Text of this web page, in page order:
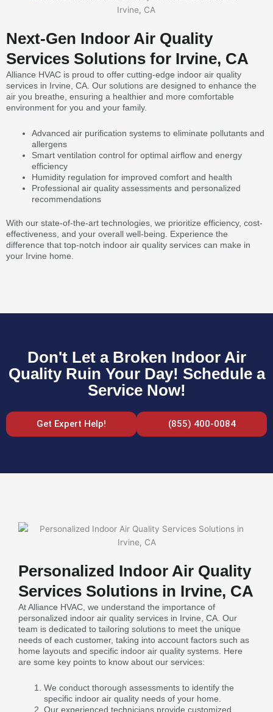
Next-Gen Indoor Air Quality
Services Solutions for Irvine, CA
Alliance HVAC is proud to offer cutting-edge indoor air quality
services in Irvine, CA. Our solutions are designed to enhance the
air you breathe, ensuring a healthier and more comfortable
environment for you and your family.
Advanced air purification systems to eliminate pollutants and
allergens
Smart ventilation control for optimal airflow and energy
efficiency
Humidity regulation for improved comfort and health
Professional air quality assessments and personalized
recommendations
With our state-of-the-art technologies, we prioritize efficiency, cost-
effectiveness, and your overall well-being. Experience the
difference that top-notch indoor air quality services can make in
your Irvine home.
Don't Let a Broken Indoor Air
Quality Ruin Your Day! Schedule a
Service Now!
Get Expert Help! (855) 400-0084
Personalized Indoor Air Quality
Services Solutions in Irvine, CA
At Alliance HVAC, we understand the importance of
personalized indoor air quality services in Irvine, CA. Our
team is dedicated to tailoring solutions to meet the unique
needs of each customer, taking into account factors such as
home layouts and specific indoor air quality systems. Here
are some key points to know about our services:
We conduct thorough assessments to identify the
specific indoor air quality needs of your home.
Our experienced technicians provide customized